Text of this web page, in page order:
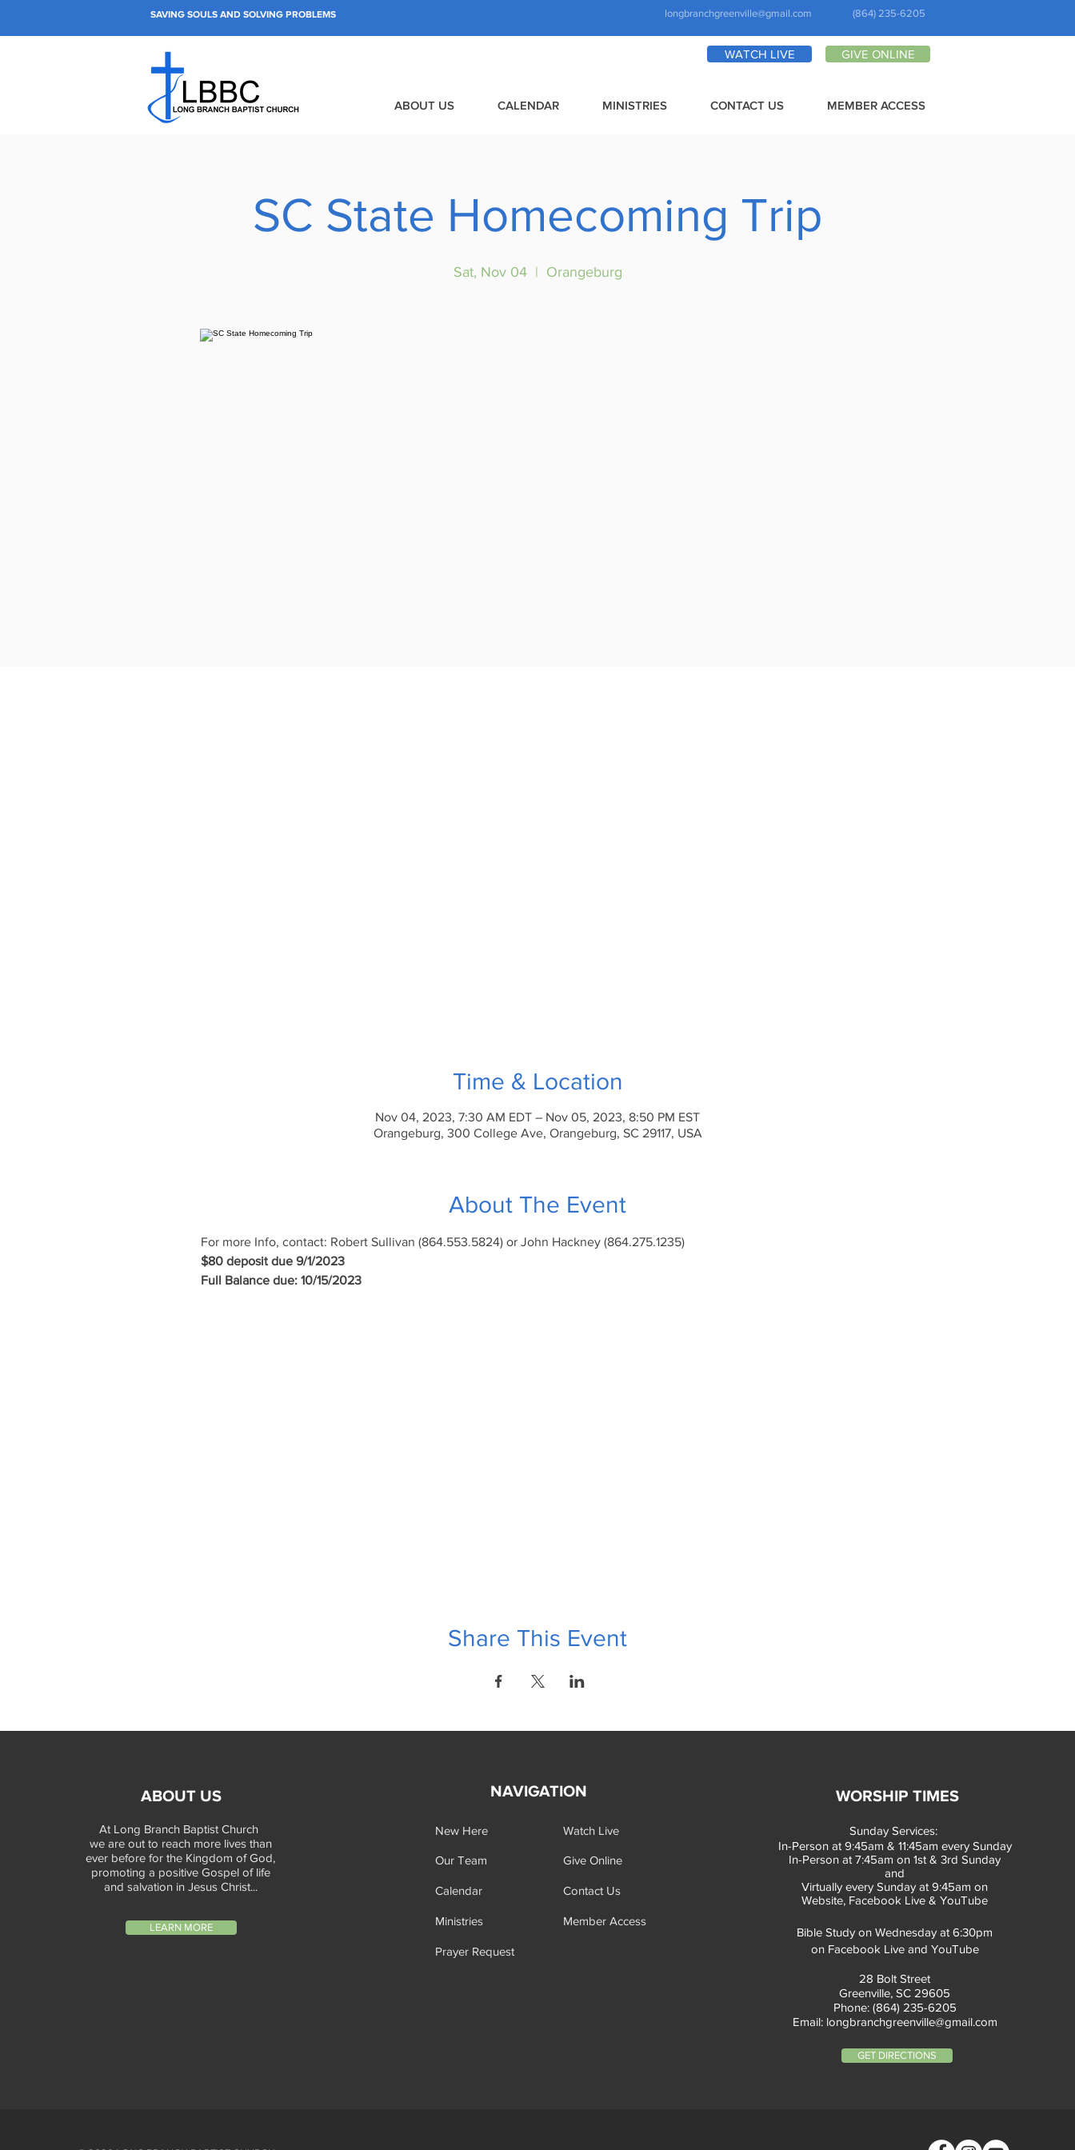
SAVING SOULS AND SOLVING PROBLEMS longbranchgreenville@gmail.com (864) 235-6205
WATCH LIVE GIVE ONLINE
ABOUT US CALENDAR MINISTRIES CONTACT US MEMBER ACCESS
SC State Homecoming Trip
Sat, Nov 04
  |
Orangeburg
Time & Location
Nov 04, 2023, 7:30 AM EDT – Nov 05, 2023, 8:50 PM EST
Orangeburg, 300 College Ave, Orangeburg, SC 29117, USA
About The Event
For more Info, contact: Robert Sullivan (864.553.5824) or John Hackney (864.275.1235)
$80 deposit due 9/1/2023
Full Balance due: 10/15/2023
Share This Event
ABOUT US
At Long Branch Baptist Church
we are out to reach more lives than
ever before for the Kingdom of God,
promoting a positive Gospel of life
and salvation in Jesus Christ...
LEARN MORE
NAVIGATION
New Here
Our Team
Calendar
Ministries
Prayer Request
Watch Live
Give Online
Contact Us
Member Access
WORSHIP TIMES
Sunday Services:
In-Person at 9:45am & 11:45am every Sunday
In-Person at 7:45am on 1st & 3rd Sunday
and
Virtually every Sunday at 9:45am on
Website, Facebook Live & YouTube
Bible Study on Wednesday at 6:30pm
on Facebook Live and YouTube
28 Bolt Street
Greenville, SC 29605
Phone: (864) 235-6205
Email: longbranchgreenville@gmail.com
GET DIRECTIONS